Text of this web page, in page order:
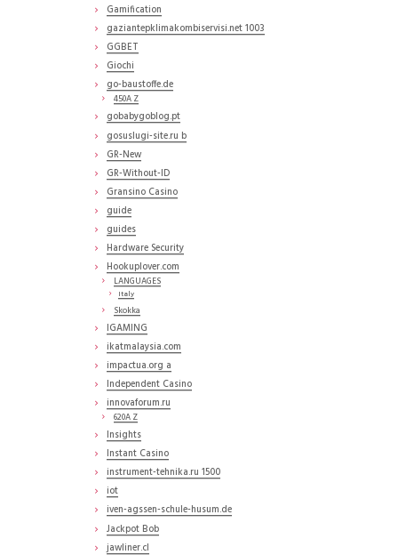
Gamification
gaziantepklimakombiservisi.net 1003
GGBET
Giochi
go-baustoffe.de
450A Z
gobabygoblog.pt
gosuslugi-site.ru b
GR-New
GR-Without-ID
Gransino Casino
guide
guides
Hardware Security
Hookuplover.com
LANGUAGES
Italy
Skokka
IGAMING
ikatmalaysia.com
impactua.org a
Independent Casino
innovaforum.ru
620A Z
Insights
Instant Casino
instrument-tehnika.ru 1500
iot
iven-agssen-schule-husum.de
Jackpot Bob
jawliner.cl